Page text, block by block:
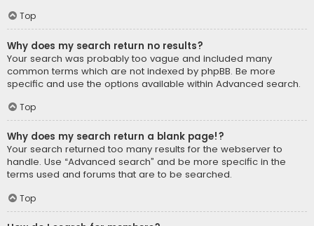
Top
Why does my search return no results?
Your search was probably too vague and included many
common terms which are not indexed by phpBB. Be more
specific and use the options available within Advanced search.
Top
Why does my search return a blank page!?
Your search returned too many results for the webserver to
handle. Use “Advanced search” and be more specific in the
terms used and forums that are to be searched.
Top